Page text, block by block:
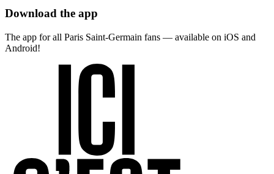
Download the app
The app for all Paris Saint-Germain fans — available on iOS and
Android!